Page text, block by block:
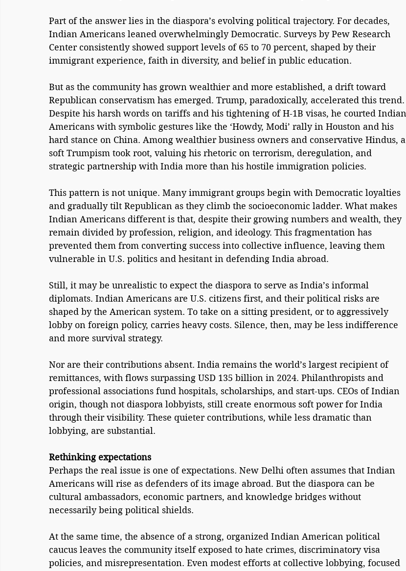
Part of the answer lies in the diaspora’s evolving political trajectory. For decades,
Indian Americans leaned overwhelmingly Democratic. Surveys by Pew Research
Center consistently showed support levels of 65 to 70 percent, shaped by their
immigrant experience, faith in diversity, and belief in public education.
But as the community has grown wealthier and more established, a drift toward
Republican conservatism has emerged. Trump, paradoxically, accelerated this trend.
Despite his harsh words on tariffs and his tightening of H-1B visas, he courted Indian
Americans with symbolic gestures like the ‘Howdy, Modi’ rally in Houston and his
hard stance on China. Among wealthier business owners and conservative Hindus, a
soft Trumpism took root, valuing his rhetoric on terrorism, deregulation, and
strategic partnership with India more than his hostile immigration policies.
This pattern is not unique. Many immigrant groups begin with Democratic loyalties
and gradually tilt Republican as they climb the socioeconomic ladder. What makes
Indian Americans different is that, despite their growing numbers and wealth, they
remain divided by profession, religion, and ideology. This fragmentation has
prevented them from converting success into collective influence, leaving them
vulnerable in U.S. politics and hesitant in defending India abroad.
Still, it may be unrealistic to expect the diaspora to serve as India’s informal
diplomats. Indian Americans are U.S. citizens first, and their political risks are
shaped by the American system. To take on a sitting president, or to aggressively
lobby on foreign policy, carries heavy costs. Silence, then, may be less indifference
and more survival strategy.
Nor are their contributions absent. India remains the world’s largest recipient of
remittances, with flows surpassing USD 135 billion in 2024. Philanthropists and
professional associations fund hospitals, scholarships, and start-ups. CEOs of Indian
origin, though not diaspora lobbyists, still create enormous soft power for India
through their visibility. These quieter contributions, while less dramatic than
lobbying, are substantial.
Rethinking expectations
Perhaps the real issue is one of expectations. New Delhi often assumes that Indian
Americans will rise as defenders of its image abroad. But the diaspora can be
cultural ambassadors, economic partners, and knowledge bridges without
necessarily being political shields.
At the same time, the absence of a strong, organized Indian American political
caucus leaves the community itself exposed to hate crimes, discriminatory visa
policies, and misrepresentation. Even modest efforts at collective lobbying, focused